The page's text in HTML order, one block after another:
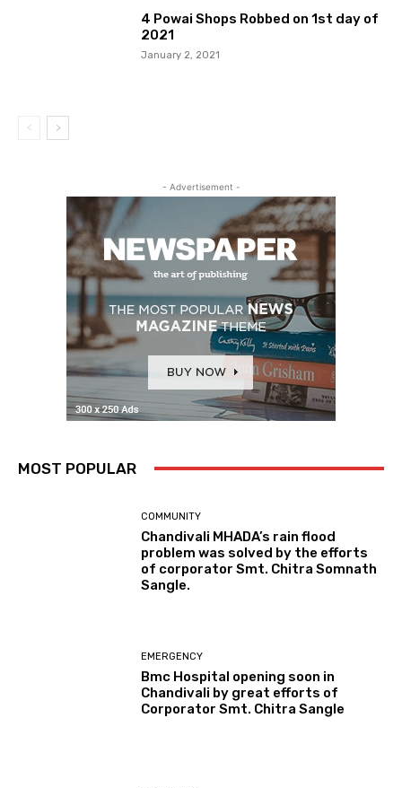
4 Powai Shops Robbed on 1st day of
2021
January 2, 2021
- Advertisement -
MOST POPULAR
COMMUNITY
Chandivali MHADA’s rain flood
problem was solved by the efforts
of corporator Smt. Chitra Somnath
Sangle.
EMERGENCY
Bmc Hospital opening soon in
Chandivali by great efforts of
Corporator Smt. Chitra Sangle